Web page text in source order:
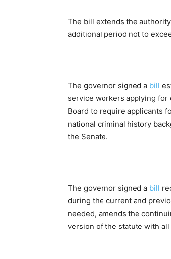
The bill extends the
additional period not to
The governor signed a bill
service workers applying for
Board to require applicants
national criminal history
the Senate.
The governor signed a bill
during the current and
needed, amends the
version of the statute with all